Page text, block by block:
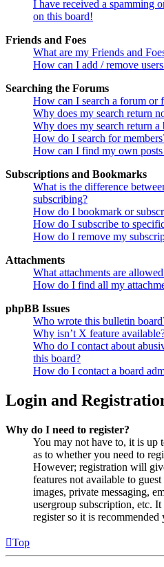
I have received a spamming
on this board!
Friends and Foes
What are my Friends and
How can I add / remove
Searching the Forums
How can I search a forum or
Why does my search return
Why does my search return a
How do I search for
How can I find my own posts
Subscriptions and Bookmarks
What is the difference
subscribing?
How do I bookmark or
How do I subscribe to
How do I remove my
Attachments
What attachments are
How do I find all my
phpBB Issues
Who wrote this bulletin
Why isn’t X feature
Who do I contact about
this board?
How do I contact a board
Login and
Why do I need to register?
You may not have to, it is up
as to whether you need to
However; registration will
features not available to
images, private messaging,
usergroup subscription, etc.
register so it is recommended
Top